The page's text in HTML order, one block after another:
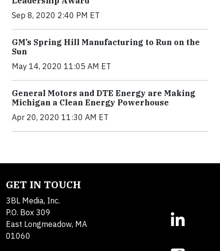
Sep 8, 2020 2:40 PM ET
GM’s Spring Hill Manufacturing to Run on the
Sun
May 14, 2020 11:05 AM ET
General Motors and DTE Energy are Making
Michigan a Clean Energy Powerhouse
Apr 20, 2020 11:30 AM ET
GET IN TOUCH
3BL Media, Inc.
P.O. Box 309
East Longmeadow, MA
01060